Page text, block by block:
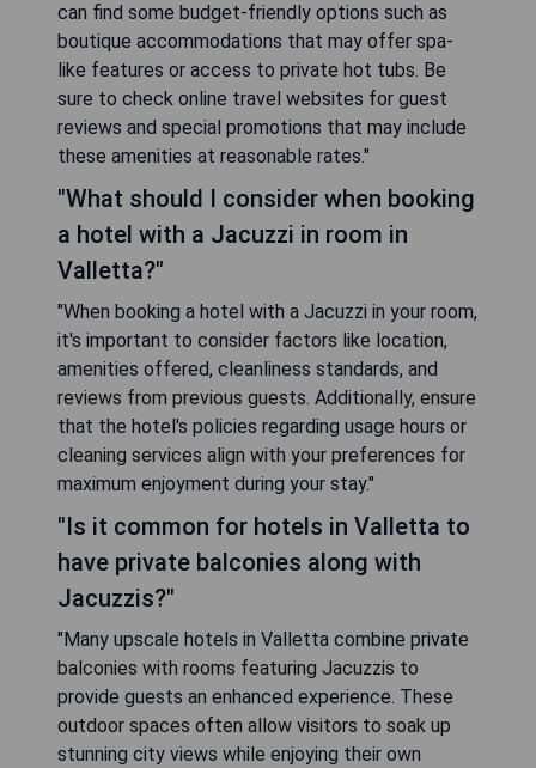
can find some budget-friendly options such as
boutique accommodations that may offer spa-
like features or access to private hot tubs. Be
sure to check online travel websites for guest
reviews and special promotions that may include
these amenities at reasonable rates."
"What should I consider when booking
a hotel with a Jacuzzi in room in
Valletta?"
"When booking a hotel with a Jacuzzi in your room,
it's important to consider factors like location,
amenities offered, cleanliness standards, and
reviews from previous guests. Additionally, ensure
that the hotel's policies regarding usage hours or
cleaning services align with your preferences for
maximum enjoyment during your stay."
"Is it common for hotels in Valletta to
have private balconies along with
Jacuzzis?"
"Many upscale hotels in Valletta combine private
balconies with rooms featuring Jacuzzis to
provide guests an enhanced experience. These
outdoor spaces often allow visitors to soak up
stunning city views while enjoying their own